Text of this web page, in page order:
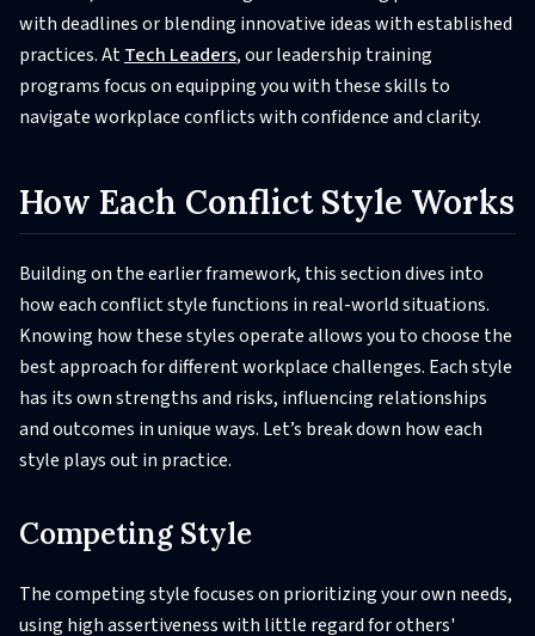
with deadlines or blending innovative ideas with established
practices. AtTech Leaders, our leadership training
programs focus on equipping you with these skills to
navigate workplace conflicts with confidence and clarity.
How Each Conflict Style Works
Building on the earlier framework, this section dives into
how each conflict style functions in real-world situations.
Knowing how these styles operate allows you to choose the
best approach for different workplace challenges. Each style
has its own strengths and risks, influencing relationships
and outcomes in unique ways. Let’s break down how each
style plays out in practice.
Competing Style
The competing style focuses on prioritizing your own needs,
using high assertiveness with little regard for others'